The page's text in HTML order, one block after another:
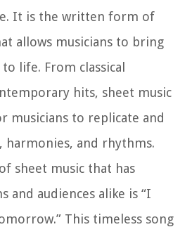
It is the written form of
allows musicians to bring
life. From classical
hits, sheet music
musicians to replicate and
and rhythms.
sheet music that has
and audiences alike is “I
This timeless song